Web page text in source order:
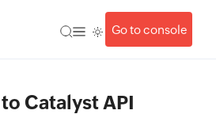
Go to console
Catalyst API